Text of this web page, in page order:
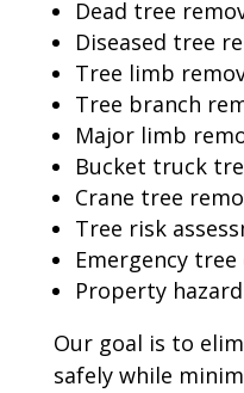
Dead tree
Diseased tree
Tree limb
Tree branch
Major limb
Bucket truck
Crane tree
Tree risk
Emergency
Property
Our goal is to
safely while